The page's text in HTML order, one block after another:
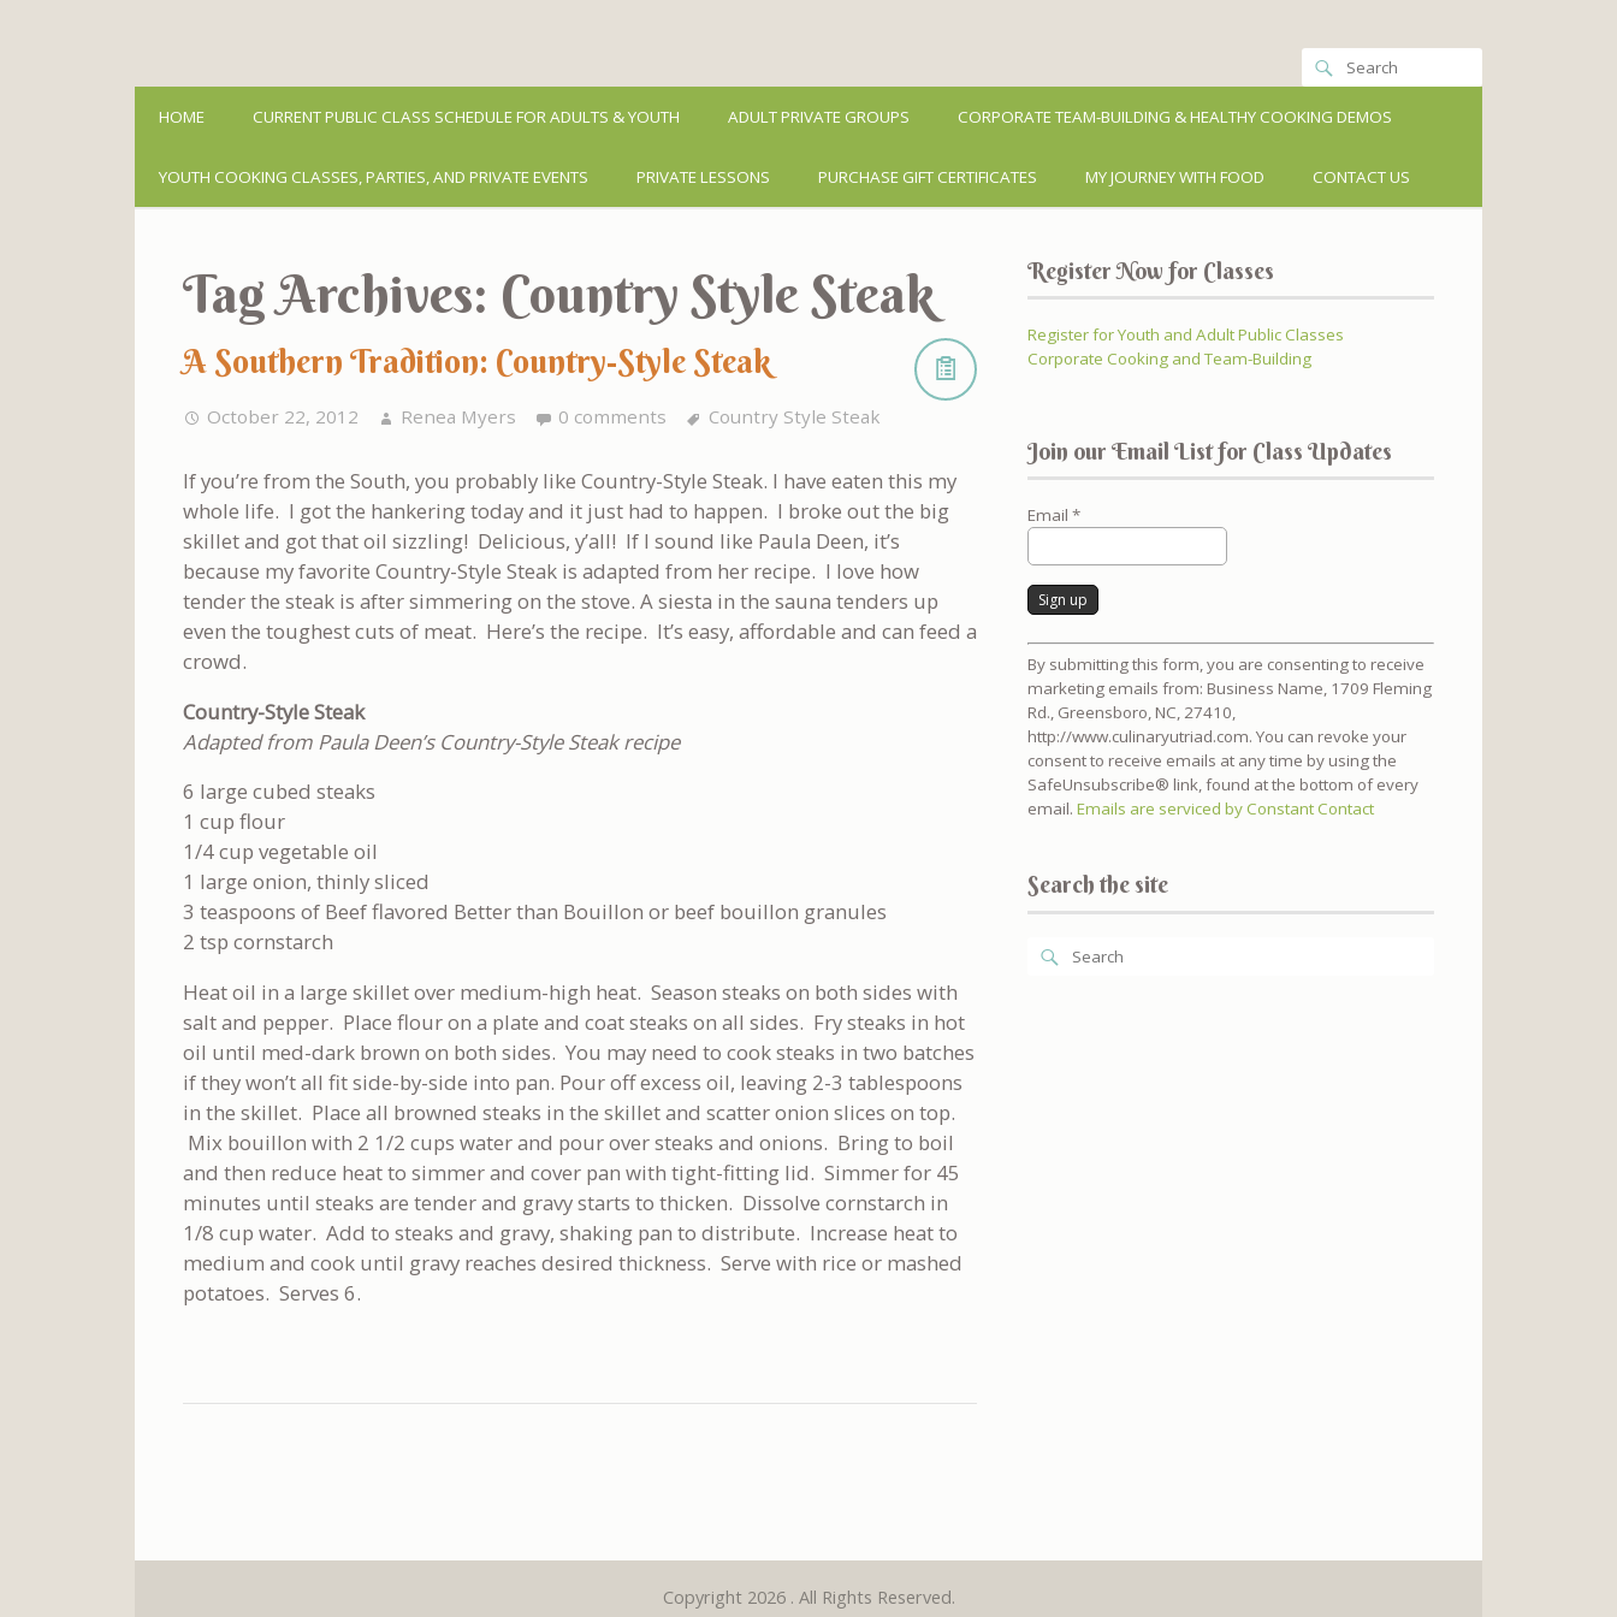
HOME CURRENT PUBLIC CLASS SCHEDULE FOR ADULTS & YOUTH ADULT PRIVATE GROUPS CORPORATE TEAM-BUILDING & HEALTHY COOKING DEMOS
YOUTH COOKING CLASSES, PARTIES, AND PRIVATE EVENTS PRIVATE LESSONS PURCHASE GIFT CERTIFICATES MY JOURNEY WITH FOOD CONTACT US
Tag Archives: Country Style Steak
A Southern Tradition: Country-Style Steak
October 22, 2012 Renea Myers 0 comments Country Style Steak
If you’re from the South, you probably like Country-Style Steak. I have eaten this my
whole life. I got the hankering today and it just had to happen. I broke out the big
skillet and got that oil sizzling! Delicious, y’all! If I sound like Paula Deen, it’s
because my favorite Country-Style Steak is adapted from her recipe. I love how
tender the steak is after simmering on the stove. A siesta in the sauna tenders up
even the toughest cuts of meat. Here’s the recipe. It’s easy, affordable and can feed a
crowd.
Country-Style Steak
Adapted from Paula Deen’s Country-Style Steak recipe
6 large cubed steaks
1 cup flour
1/4 cup vegetable oil
1 large onion, thinly sliced
3 teaspoons of Beef flavored Better than Bouillon or beef bouillon granules
2 tsp cornstarch
Heat oil in a large skillet over medium-high heat. Season steaks on both sides with
salt and pepper. Place flour on a plate and coat steaks on all sides. Fry steaks in hot
oil until med-dark brown on both sides. You may need to cook steaks in two batches
if they won’t all fit side-by-side into pan. Pour off excess oil, leaving 2-3 tablespoons
in the skillet. Place all browned steaks in the skillet and scatter onion slices on top.
Mix bouillon with 2 1/2 cups water and pour over steaks and onions. Bring to boil
and then reduce heat to simmer and cover pan with tight-fitting lid. Simmer for 45
minutes until steaks are tender and gravy starts to thicken. Dissolve cornstarch in
1/8 cup water. Add to steaks and gravy, shaking pan to distribute. Increase heat to
medium and cook until gravy reaches desired thickness. Serve with rice or mashed
potatoes. Serves 6.
Register Now for Classes
Register for Youth and Adult Public Classes
Corporate Cooking and Team-Building
Join our Email List for Class Updates
Email *
Constant
Contact
Use.
Please
leave
this
field
blank.
By submitting this form, you are consenting to receive
marketing emails from: Business Name, 1709 Fleming
Rd., Greensboro, NC, 27410,
http://www.culinaryutriad.com. You can revoke your
consent to receive emails at any time by using the
SafeUnsubscribe® link, found at the bottom of every
email. Emails are serviced by Constant Contact
Search the site
Copyright 2026 . All Rights Reserved.